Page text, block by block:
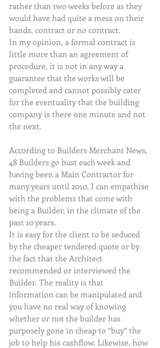
rather than two weeks before as they
would have had quite a mess on their
hands, contract or no contract.
In my opinion, a formal contract is
little more than an agreement of
procedure, it is not in any way a
guarantee that the works will be
completed and cannot possibly cater
for the eventuality that the building
company is there one minute and not
the next.
According to Builders Merchant News,
48 Builders go bust each week and
having been a Main Contractor for
many years until 2010, I can empathise
with the problems that come with
being a Builder, in the climate of the
past 10 years.
It is easy for the client to be seduced
by the cheaper tendered quote or by
the fact that the Architect
recommended or interviewed the
Builder. The reality is that
information can be manipulated and
you have no real way of knowing
whether or not the builder has
purposely gone in cheap to “buy” the
job to help his cashflow. Likewise, how